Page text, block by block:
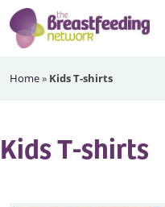
Skip
to
primary
Skip
to
main
Skip
to
footer
Breastfeeding
Home» Kids T-shirts
Kids T-shirts